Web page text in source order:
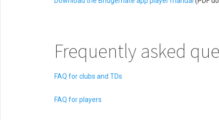
Frequently asked
FAQ for clubs and TDs
FAQ for players